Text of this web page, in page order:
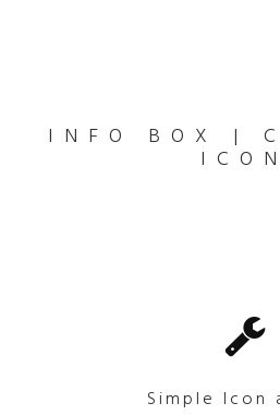
INFO BOX |
ICON
Simple Icon